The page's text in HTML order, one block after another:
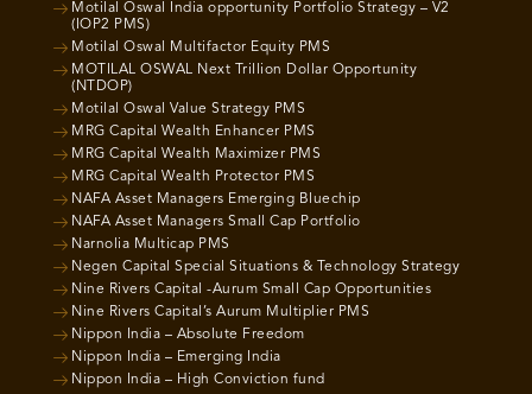
Motilal Oswal India opportunity Portfolio Strategy – V2
(IOP2 PMS)
Motilal Oswal Multifactor Equity PMS
MOTILAL OSWAL Next Trillion Dollar Opportunity
(NTDOP)
Motilal Oswal Value Strategy PMS
MRG Capital Wealth Enhancer PMS
MRG Capital Wealth Maximizer PMS
MRG Capital Wealth Protector PMS
NAFA Asset Managers Emerging Bluechip
NAFA Asset Managers Small Cap Portfolio
Narnolia Multicap PMS
Negen Capital Special Situations & Technology Strategy
Nine Rivers Capital -Aurum Small Cap Opportunities
Nine Rivers Capital’s Aurum Multiplier PMS
Nippon India – Absolute Freedom
Nippon India – Emerging India
Nippon India – High Conviction fund